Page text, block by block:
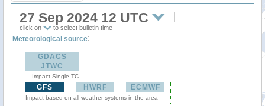
27 Sep 2024 12 UTC
click on to select bulletin time
Meteorological source:
GDACS
JTWC
Impact Single TC
GFS HWRF ECMWF
Impact based on all weather systems in the area